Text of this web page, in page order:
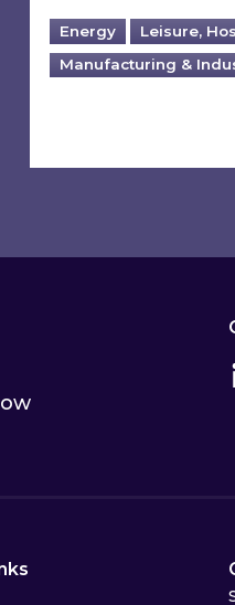
Energy
Leisure,
Manufacturing &